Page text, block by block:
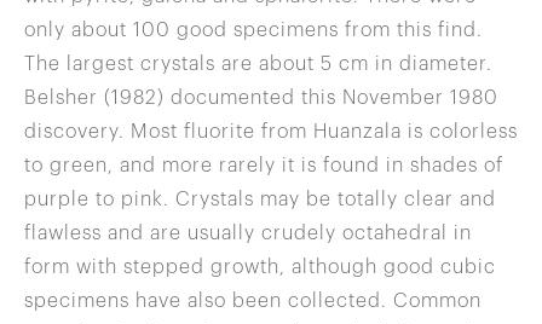
only about 100 good specimens from this find.
The largest crystals are about 5 cm in diameter.
Belsher (1982) documented this November 1980
discovery. Most fluorite from Huanzala is colorless
to green, and more rarely it is found in shades of
purple to pink. Crystals may be totally clear and
flawless and are usually crudely octahedral in
form with stepped growth, although good cubic
specimens have also been collected. Common